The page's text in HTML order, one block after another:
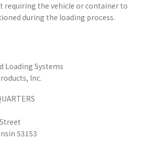
requiring the vehicle or container to
during the loading process.
Loading Systems
Inc.
53153